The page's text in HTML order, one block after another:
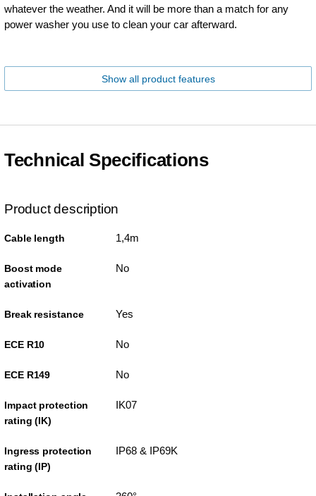
whatever the weather. And it will be more than a match for any
power washer you use to clean your car afterward.
Show all product features
Technical Specifications
Product description
Cable length 1,4m
Boost mode
activation
No
Break resistance Yes
ECE R10 No
ECE R149 No
Impact protection
rating (IK)
IK07
Ingress protection
rating (IP)
IP68 & IP69K